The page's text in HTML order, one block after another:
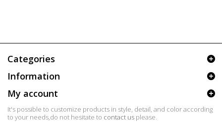
Categories
Information
My account
It's possible to customize products in style, detail, and color according
to your needs,do not hesitate to contact us please.